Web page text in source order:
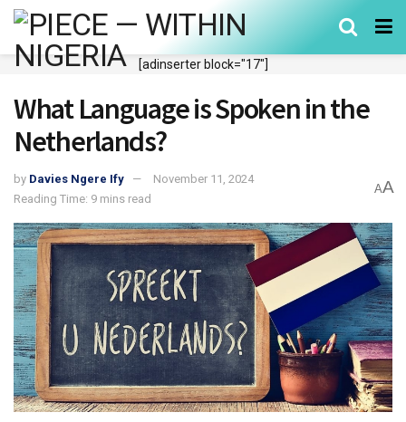
[adinserter block="17"]
What Language is Spoken in the
Netherlands?
by Davies Ngere Ify
November 11, 2024
Reading Time: 9 mins read
AA